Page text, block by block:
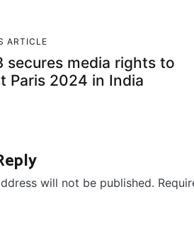
ARTICLE
secures media rights to
Paris 2024 in India
will not be published.